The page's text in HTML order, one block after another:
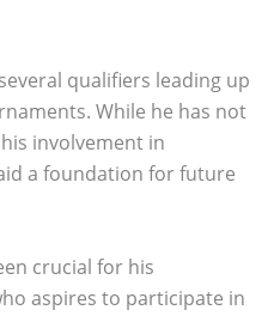
qualifiers leading up
While he has not
involvement in
a foundation for future
crucial for his
aspires to participate in